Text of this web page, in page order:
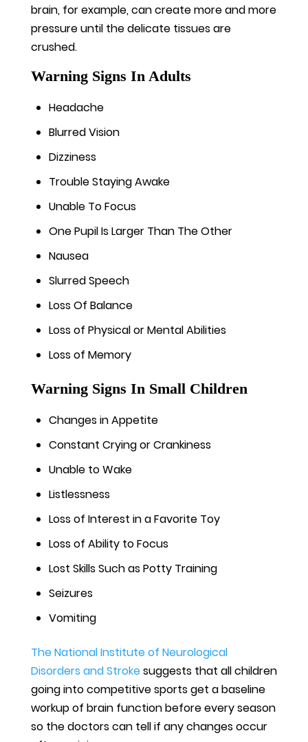
brain, for example, can create more and more
pressure until the delicate tissues are
crushed.
Warning Signs In Adults
Headache
Blurred Vision
Dizziness
Trouble Staying Awake
Unable To Focus
One Pupil Is Larger Than The Other
Nausea
Slurred Speech
Loss Of Balance
Loss of Physical or Mental Abilities
Loss of Memory
Warning Signs In Small Children
Changes in Appetite
Constant Crying or Crankiness
Unable to Wake
Listlessness
Loss of Interest in a Favorite Toy
Loss of Ability to Focus
Lost Skills Such as Potty Training
Seizures
Vomiting
The National Institute of Neurological
Disorders and Strokesuggests that all children
going into competitive sports get a baseline
workup of brain function before every season
so the doctors can tell if any changes occur